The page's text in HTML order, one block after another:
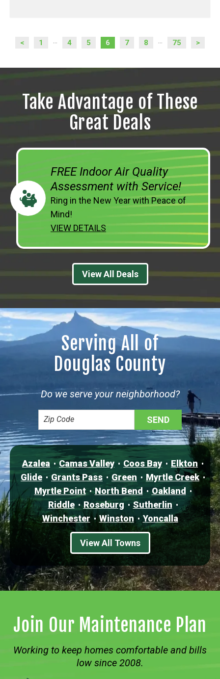
< 1 4 5 6 7 8 75 >
Take Advantage of These
Great Deals
FREE Indoor Air Quality
Assessment with Service!
Ring in the New Year with Peace of
Mind!
VIEW DETAILS
View All Deals
Serving All of
Douglas County
Do we serve your neighborhood?
Azalea Camas Valley Coos Bay
Elkton
Glide
Grants Pass Green
Myrtle Creek
Myrtle Point
North Bend
Oakland
Riddle
Roseburg
Sutherlin
Winchester
Winston Yoncalla
View All Towns
Join Our Maintenance Plan
Working to keep homes comfortable and bills
low since 2008.